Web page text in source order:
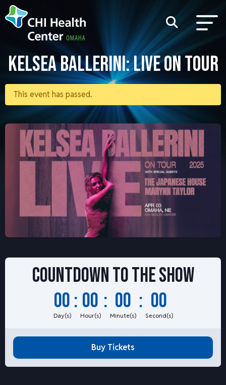
This event has passed.
KELSEA BALLERINI: LIVE ON TOUR
Countdown tothe show
00
Day(s)
: 00
Hour(s)
: 00
Minute(s)
: 00
Second(s)
Buy Tickets